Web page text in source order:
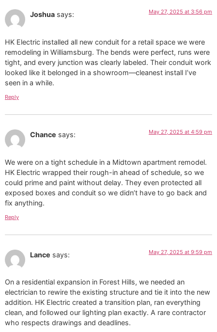
Joshua says: May 27, 2025 at 3:56 pm
HK Electric installed all new conduit for a retail space we were
remodeling in Williamsburg. The bends were perfect, runs were
tight, and every junction was clearly labeled. Their conduit work
looked like it belonged in a showroom—cleanest install I’ve
seen in a while.
Reply
Chance says: May 27, 2025 at 4:59 pm
We were on a tight schedule in a Midtown apartment remodel.
HK Electric wrapped their rough-in ahead of schedule, so we
could prime and paint without delay. They even protected all
exposed boxes and conduit so we didn’t have to go back and
fix anything.
Reply
Lance says: May 27, 2025 at 9:59 pm
On a residential expansion in Forest Hills, we needed an
electrician to rewire the existing structure and tie it into the new
addition. HK Electric created a transition plan, ran everything
clean, and followed our lighting plan exactly. A rare contractor
who respects drawings and deadlines.